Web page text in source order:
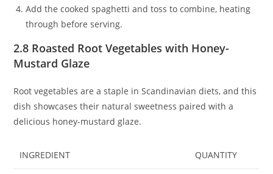
Add the cooked spaghetti and toss to combine, heating
through before serving.
2.8 Roasted Root Vegetables with Honey-
Mustard Glaze
Root vegetables are a staple in Scandinavian diets, and this
dish showcases their natural sweetness paired with a
delicious honey-mustard glaze.
INGREDIENT QUANTITY